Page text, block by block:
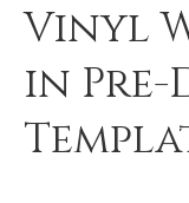
Vinyl
in Pre-